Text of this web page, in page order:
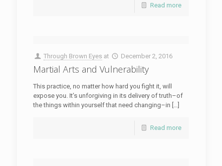
Read more
Through Brown Eyes at December 2, 2016
Martial Arts and Vulnerability
This practice, no matter how hard you fight it, will
expose you. It’s unforgiving in its delivery of truth–of
the things within yourself that need changing–in […]
Read more